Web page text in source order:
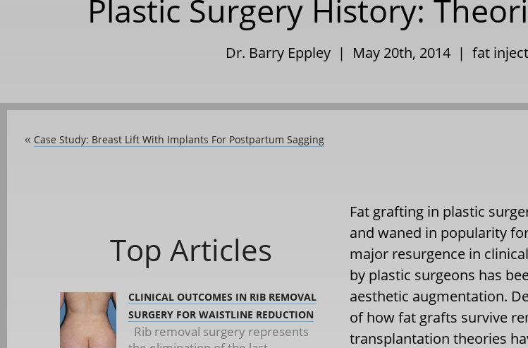
Plastic Surgery History:
Dr. Barry Eppley | May 20th, 2014 | fat
« Case Study: Breast Lift With Implants For Postpartum Sagging
Top Articles
CLINICAL OUTCOMES IN RIB REMOVAL
SURGERY FOR WAISTLINE REDUCTION
Rib removal surgery represents
Fat grafting in plastic
and waned in popularity
major resurgence in
by plastic surgeons has
aesthetic augmentation.
of how fat grafts survive
transplantation theories